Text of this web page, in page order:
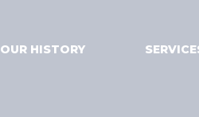
OUR HISTORY